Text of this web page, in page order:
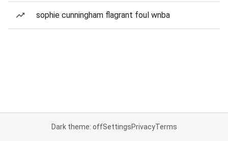
sophie cunningham flagrant foul wnba
Dark theme: offSettingsPrivacyTerms